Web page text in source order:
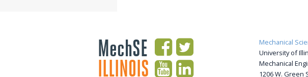
MechSE
ILLINOIS
Mechanical
University of
Mechanical
1206 W. Green